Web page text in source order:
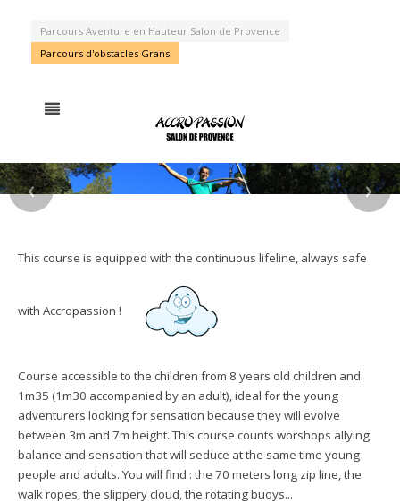
Parcours Aventure en Hauteur Salon de Provence
Parcours d'obstacles Grans
FEELINGS
GUARANTEED !
PARK
›
‹
This course is equipped with the continuous lifeline, always safe
with Accropassion !
Course accessible to the children from 8 years old children and
1m35 (1m30 accompanied by an adult), ideal for the young
adventurers looking for sensation because they will evolve
between 3m and 7m height. This course counts worshops allying
balance and sensation that will seduce at the same time young
people and adults. You will find : the 70 meters long zip line, the
walk ropes, the slippery cloud, the rotating buoys...